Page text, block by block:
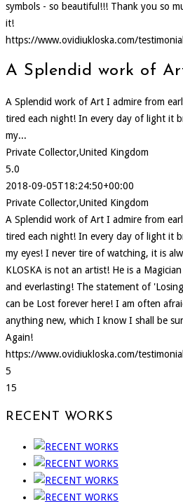
symbols - so beautiful!!! Thank you so
it!
https://www.ovidiukloska.com/
A Splendid work of
A Splendid work of Art I admire from
tired each night! In every day of light it
my...
Private Collector,United Kingdom
5.0
2018-09-05T18:24:50+00:00
Private Collector,United Kingdom
A Splendid work of Art I admire from
tired each night! In every day of light it
my eyes! I never tire of watching, it is
KLOSKA is not an artist! He is a
and everlasting! The statement of
can be Lost forever here! I am often
anything new, which I know I shall be
Again!
https://www.ovidiukloska.com/
5
15
RECENT WORKS